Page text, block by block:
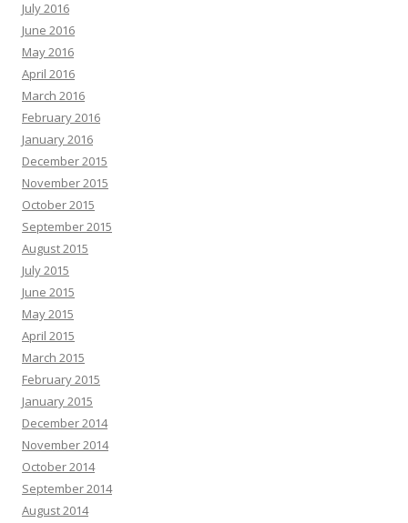
July 2016
June 2016
May 2016
April 2016
March 2016
February 2016
January 2016
December 2015
November 2015
October 2015
September 2015
August 2015
July 2015
June 2015
May 2015
April 2015
March 2015
February 2015
January 2015
December 2014
November 2014
October 2014
September 2014
August 2014